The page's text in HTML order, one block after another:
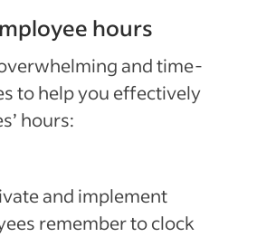
hours
and time-
to help you effectively
hours:
and implement
remember to clock